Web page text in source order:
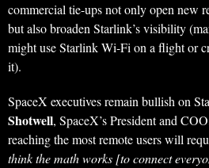
commercial tie-ups not only open new
but also broaden Starlink’s visibility
might use Starlink Wi-Fi on a flight or
it).
SpaceX executives remain bullish on
Shotwell, SpaceX’s President and
reaching the most remote users will
think the math works [to connect